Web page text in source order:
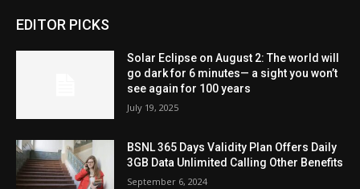
EDITOR PICKS
Solar Eclipse on August 2: The world will
go dark for 6 minutes— a sight you won’t
see again for 100 years
July 19, 2025
BSNL 365 Days Validity Plan Offers Daily
3GB Data Unlimited Calling Other Benefits
September 6, 2024